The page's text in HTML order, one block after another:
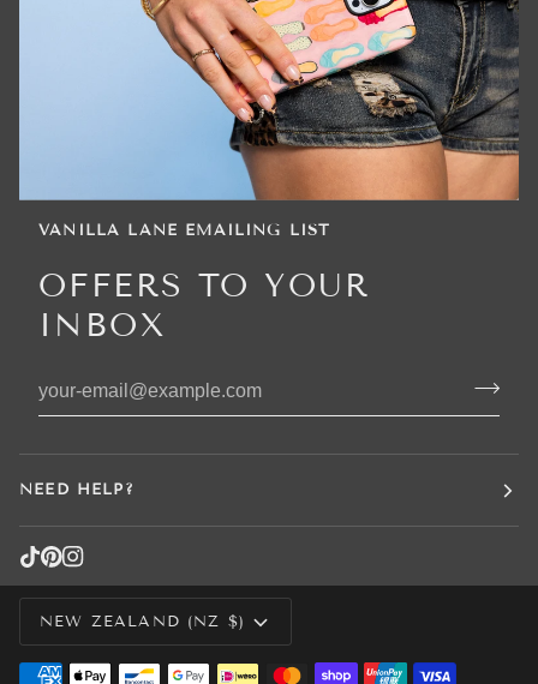
VANILLA LANE EMAILING LIST
OFFERS TO YOUR
INBOX
NEED HELP?
CURRENCY
NEW ZEALAND (NZ $)